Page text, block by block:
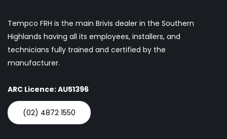
Tempco FRH is the main Brivis dealer in the Southern
Highlands having all its employees, installers, and
technicians fully trained and certified by the
manufacturer.
ARC Licence: AU51396
(02) 4872 1550